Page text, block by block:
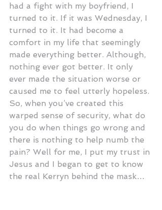
had a fight with my boyfriend, I
turned to it. If it was Wednesday, I
turned to it. It had become a
comfort in my life that seemingly
made everything better. Although,
nothing ever got better. It only
ever made the situation worse or
caused me to feel utterly hopeless.
So, when you’ve created this
warped sense of security, what do
you do when things go wrong and
there is nothing to help numb the
pain? Well for me, I put my trust in
Jesus and I began to get to know
the real Kerryn behind the mask…